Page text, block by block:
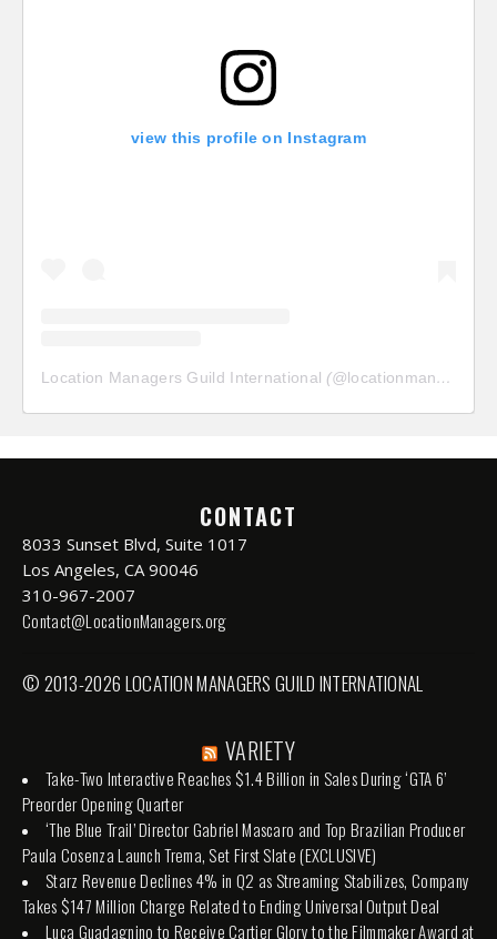
view this profile on Instagram
Location Managers Guild International (@locationmanagersguild
CONTACT
8033 Sunset Blvd, Suite 1017
Los Angeles, CA 90046
310-967-2007
Contact@LocationManagers.org
© 2013-2026 LOCATION MANAGERS GUILD INTERNATIONAL
VARIETY
Take-Two Interactive Reaches $1.4 Billion in Sales During ‘GTA 6’
Preorder Opening Quarter
‘The Blue Trail’ Director Gabriel Mascaro and Top Brazilian Producer
Paula Cosenza Launch Trema, Set First Slate (EXCLUSIVE)
Starz Revenue Declines 4% in Q2 as Streaming Stabilizes, Company
Takes $147 Million Charge Related to Ending Universal Output Deal
Luca Guadagnino to Receive Cartier Glory to the Filmmaker Award at